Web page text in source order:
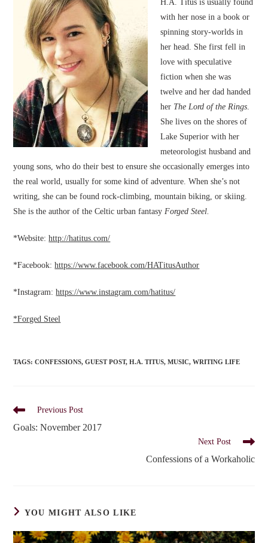
H.A. Titus is usually found
with her nose in a book or
spinning story-worlds in
her head. She first fell in
love with speculative
fiction when she was
twelve and her dad handed
her The Lord of the Rings.
She lives on the shores of
Lake Superior with her
meteorologist husband and
young sons, who do their best to ensure she occasionally emerges into
the real world, usually for some kind of adventure. When she’s not
writing, she can be found rock-climbing, mountain biking, or skiing.
She is the author of the Celtic urban fantasyForged Steel.
*Website:http://hatitus.com/
*Facebook:https://www.facebook.com/HATitusAuthor
*Instagram:https://www.instagram.com/hatitus/
*Forged Steel
TAGS:CONFESSIONS, GUEST POST, H.A. TITUS, MUSIC, WRITING LIFE
Read
articles
Previous Post
Goals: November 2017
Next Post
Confessions of a Workaholic
YOU MIGHT ALSO LIKE